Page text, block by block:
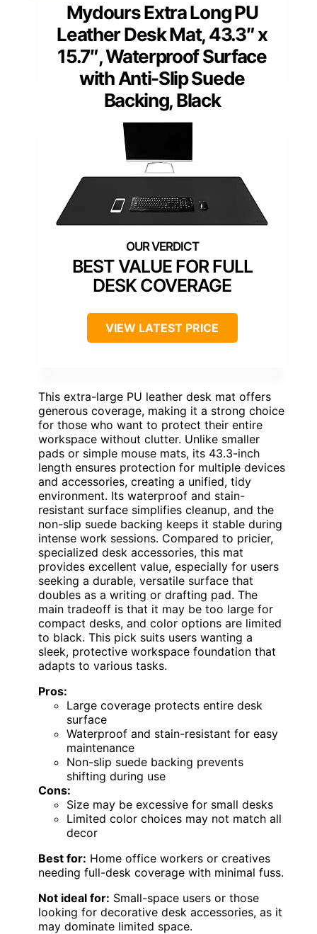
Mydours Extra Long PU
Leather Desk Mat, 43.3″ x
15.7″, Waterproof Surface
with Anti-Slip Suede
Backing, Black
BEST VALUE FOR FULL
DESK COVERAGE
VIEW LATEST PRICE
This extra-large PU leather desk mat offers
generous coverage, making it a strong choice
for those who want to protect their entire
workspace without clutter. Unlike smaller
pads or simple mouse mats, its 43.3-inch
length ensures protection for multiple devices
and accessories, creating a unified, tidy
environment. Its waterproof and stain-
resistant surface simplifies cleanup, and the
non-slip suede backing keeps it stable during
intense work sessions. Compared to pricier,
specialized desk accessories, this mat
provides excellent value, especially for users
seeking a durable, versatile surface that
doubles as a writing or drafting pad. The
main tradeoff is that it may be too large for
compact desks, and color options are limited
to black. This pick suits users wanting a
sleek, protective workspace foundation that
adapts to various tasks.
Pros:
Large coverage protects entire desk
surface
Waterproof and stain-resistant for easy
maintenance
Non-slip suede backing prevents
shifting during use
Cons:
Size may be excessive for small desks
Limited color choices may not match all
decor
Best for: Home office workers or creatives
needing full-desk coverage with minimal fuss.
Not ideal for: Small-space users or those
looking for decorative desk accessories, as it
may dominate limited space.